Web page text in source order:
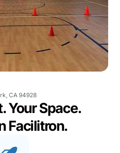
CA 94928
Your Space.
Facilitron.